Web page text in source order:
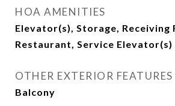
HOA AMENITIES
Elevator(s), Storage, Receiving
Restaurant, Service Elevator(s)
OTHER EXTERIOR FEATURES
Balcony